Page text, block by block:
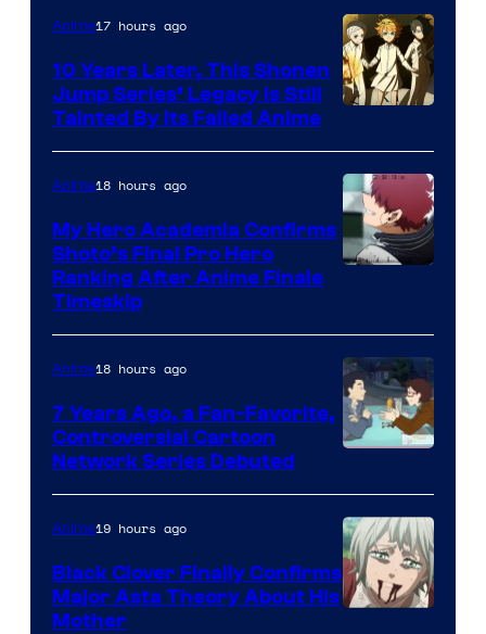
1
Pictures
of
CloverWorks
Anime17 hours ago
10 Years Later, This Shonen
Jump Series’ Legacy Is Still
Tainted By Its Failed Anime
TOHO
Animation
Anime18 hours ago
My Hero Academia Confirms
Shoto’s Final Pro Hero
Ranking After Anime Finale
Timeskip
Network
Anime18 hours ago
7 Years Ago, a Fan-Favorite,
Controversial Cartoon
Network Series Debuted
Anime19 hours ago
Black Clover Finally Confirms
Major Asta Theory About His
Mother